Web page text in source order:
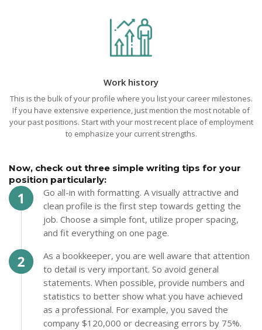
Work history
This is the bulk of your profile where you list your career milestones.
If you have extensive experience, just mention the most notable of
your past positions. Start with your most recent place of employment
to emphasize your current strengths.
Now, check out three simple writing tips for your
position particularly:
Go all-in with formatting. A visually attractive and
clean profile is the first step towards getting the
job. Choose a simple font, utilize proper spacing,
and fit everything on one page.
As a bookkeeper, you are well aware that attention
to detail is very important. So avoid general
statements. When possible, provide numbers and
statistics to better show what you have achieved
as a professional. For example, you saved the
company $120,000 or decreasing errors by 75%.